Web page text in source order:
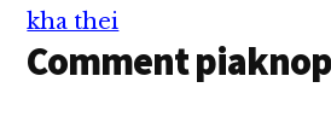
kha thei
Comment